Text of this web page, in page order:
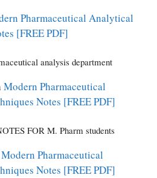
Pharmaceutical Analytical
[FREE PDF]
analysis department
Modern Pharmaceutical
Notes [FREE PDF]
FOR M. Pharm students
Modern Pharmaceutical
Notes [FREE PDF]